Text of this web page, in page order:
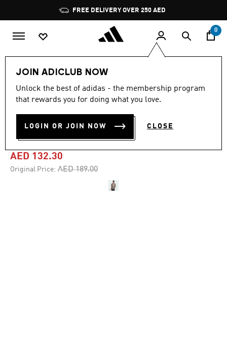
Pause
promotion
rotation
FREE DELIVERY OVER 250 AED
0
JOIN ADICLUB NOW
Unlock the best of adidas - the membership program
that rewards you for doing what you love.
LOGIN OR JOIN NOW CLOSE
-30%
out
stars,
value.
4.8 (26)
ADIDAS X FORTNITE
GRAPHIC LOOSE TEE
AED 132.30
Original Price: Price reduced from
AED 189.00to